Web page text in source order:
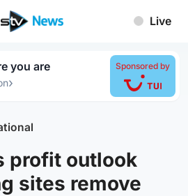
Live
you are
›
Sponsored by
profit outlook
sites remove